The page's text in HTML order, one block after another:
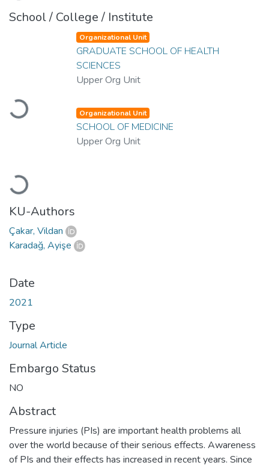
School / College / Institute
Loading...
Organizational Unit
GRADUATE SCHOOL OF HEALTH
SCIENCES
Upper Org Unit
Loading...
Organizational Unit
SCHOOL OF MEDICINE
Upper Org Unit
KU-Authors
Çakar, Vildan
Karadağ, Ayişe
Date
2021
Type
Journal Article
Embargo Status
NO
Abstract
Pressure injuries (PIs) are important health problems all
over the world because of their serious effects. Awareness
of PIs and their effects has increased in recent years. Since